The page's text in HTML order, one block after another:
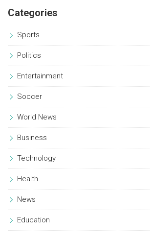
Categories
Sports
Politics
Entertainment
Soccer
World News
Business
Technology
Health
News
Education